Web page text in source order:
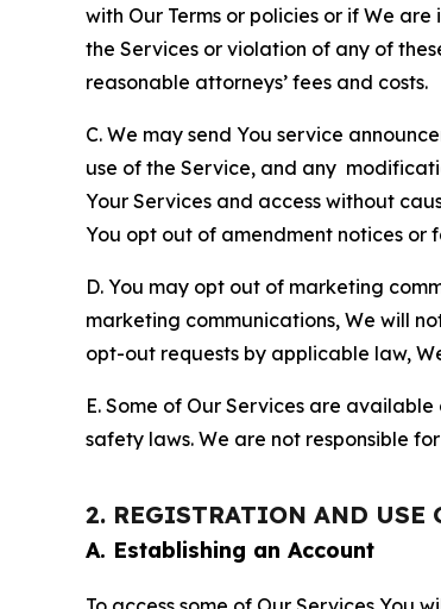
with Our Terms or policies or if We
the Services or violation of any of
reasonable attorneys’ fees and costs.
C. We may send You service
use of the Service, and any
Your Services and access without
You opt out of amendment notices or
D. You may opt out of marketing
marketing communications, We will
opt-out requests by applicable law,
E. Some of Our Services are
safety laws. We are not responsible
2. REGISTRATION AND USE
A. Establishing an Account